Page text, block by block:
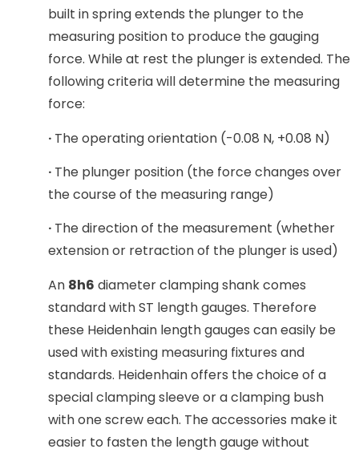
built in spring extends the plunger to the
measuring position to produce the gauging
force. While at rest the plunger is extended. The
following criteria will determine the measuring
force:
· The operating orientation (-0.08 N, +0.08 N)
· The plunger position (the force changes over
the course of the measuring range)
· The direction of the measurement (whether
extension or retraction of the plunger is used)
An 8h6 diameter clamping shank comes
standard with ST length gauges. Therefore
these Heidenhain length gauges can easily be
used with existing measuring fixtures and
standards. Heidenhain offers the choice of a
special clamping sleeve or a clamping bush
with one screw each. The accessories make it
easier to fasten the length gauge without